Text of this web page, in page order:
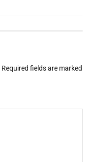
Required fields are marked